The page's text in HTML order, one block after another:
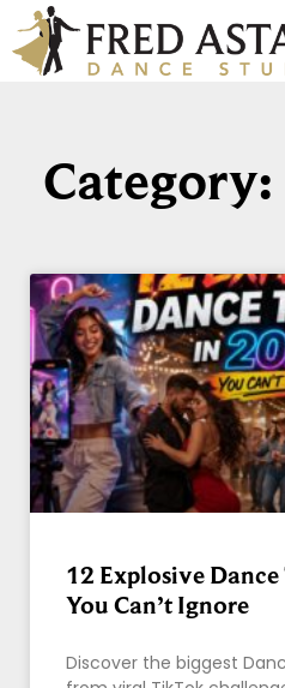
12 Explosive
You Can’t Ignore
Discover the biggest